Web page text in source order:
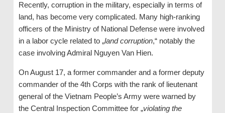
Recently, corruption in the military, especially in terms of
land, has become very complicated. Many high-ranking
officers of the Ministry of National Defense were involved
in a labor cycle related to „land corruption,“ notably the
case involving Admiral Nguyen Van Hien.
On August 17, a former commander and a former deputy
commander of the 4th Corps with the rank of lieutenant
general of the Vietnam People’s Army were warned by
the Central Inspection Committee for „violating the